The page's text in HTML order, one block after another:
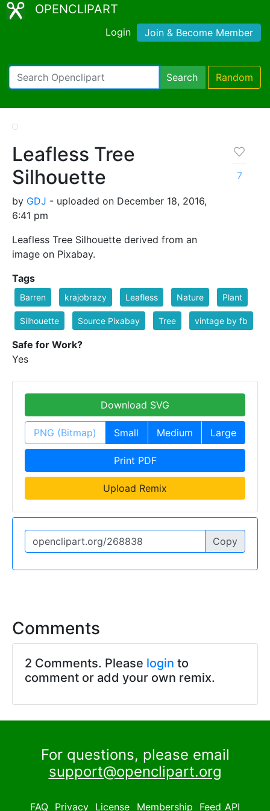
OPENCLIPART
Login Join & Become Member
Search Random
Leafless Tree
Silhouette
by GDJ - uploaded on December 18, 2016,
6:41 pm
Leafless Tree Silhouette derived from an
image on Pixabay.
7
Tags
Barren krajobrazy Leafless Nature Plant
Silhouette Source Pixabay Tree vintage by fb
Safe for Work?
Yes
Download SVG
PNG (Bitmap) Small Medium Large
Print PDF
Upload Remix
Copy
Comments
2 Comments. Please login to
comment or add your own remix.
For questions, please email
support@openclipart.org
FAQ Privacy License Membership Feed API